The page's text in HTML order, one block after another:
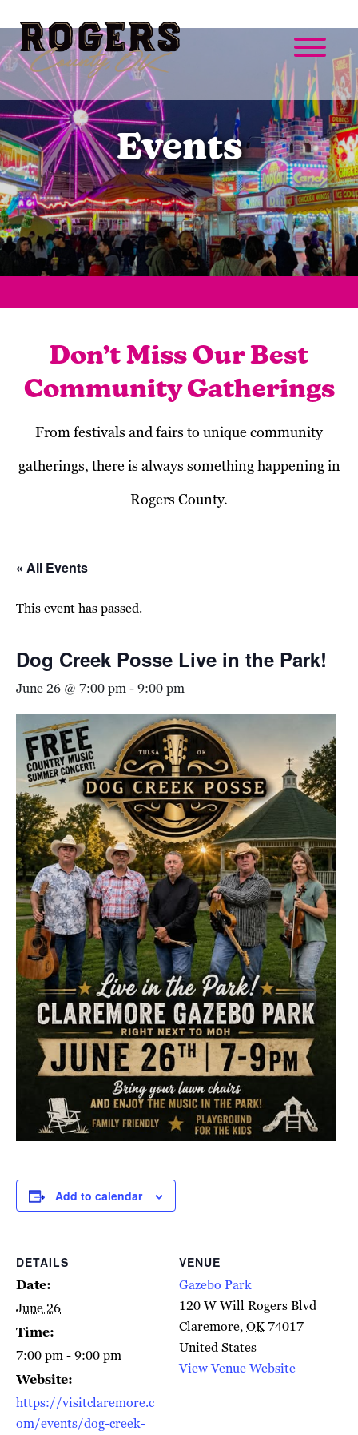
Events
Don’t Miss Our Best
Community Gatherings
From festivals and fairs to unique community
gatherings, there is always something happening in
Rogers County.
« All Events
This event has passed.
Dog Creek Posse Live in the Park!
June 26 @ 7:00 pm-9:00 pm
Add to calendar
DETAILS
Date:
June 26
Time:
7:00 pm - 9:00 pm
Website:
https://visitclaremore.c
om/events/dog-creek-
VENUE
Gazebo Park
120 W Will Rogers Blvd
Claremore,OK74017
United States
View Venue Website